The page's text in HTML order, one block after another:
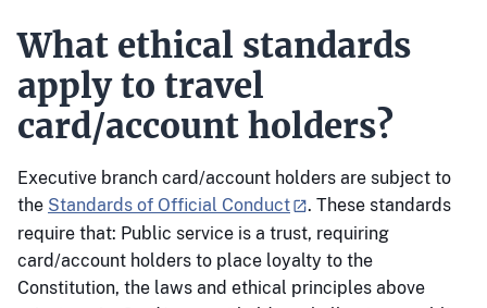
What ethical standards
apply to travel
card/account holders?
Executive branch card/account holders are subject to
the Standards of Official Conduct
. These standards
require that: Public service is a trust, requiring
card/account holders to place loyalty to the
Constitution, the laws and ethical principles above